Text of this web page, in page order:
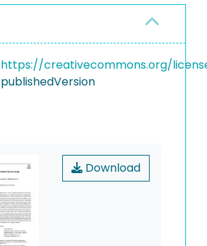
https://creativecommons.org/
publishedVersion
Download